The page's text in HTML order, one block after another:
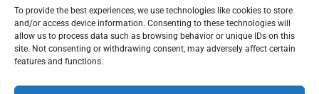
To provide the best experiences, we use technologies like cookies to store
and/or access device information. Consenting to these technologies will
allow us to process data such as browsing behavior or unique IDs on this
site. Not consenting or withdrawing consent, may adversely affect certain
features and functions.